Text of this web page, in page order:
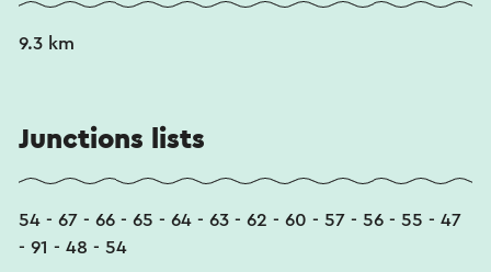
9.3 km
Junctions lists
54 - 67 - 66 - 65 - 64 - 63 - 62 - 60 - 57 - 56 - 55 - 47
- 91 - 48 - 54